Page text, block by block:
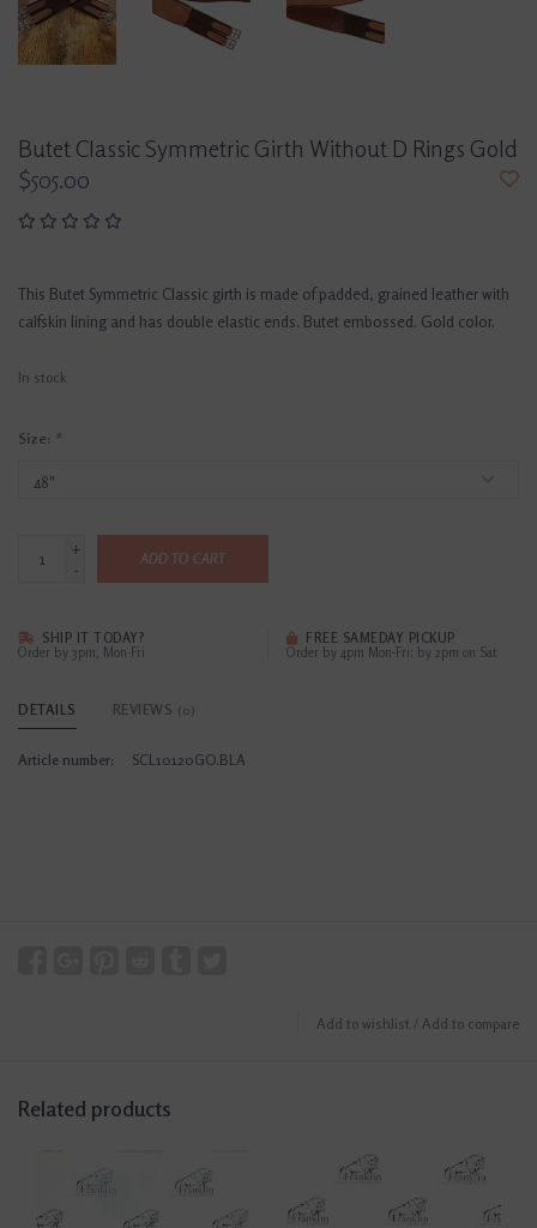
Butet Classic Symmetric Girth Without D Rings Gold
$505.00
This Butet Symmetric Classic girth is made of padded, grained leather with
calfskin lining and has double elastic ends. Butet embossed. Gold color.
In stock
Size: *
+
-
ADD TO CART
SHIP IT TODAY?
Order by 3pm, Mon-Fri
FREE SAMEDAY PICKUP
Order by 4pm Mon-Fri; by 2pm on Sat
DETAILS REVIEWS (0)
Article number: SCL10120GO.BLA
Add to wishlist / Add to compare
Related products